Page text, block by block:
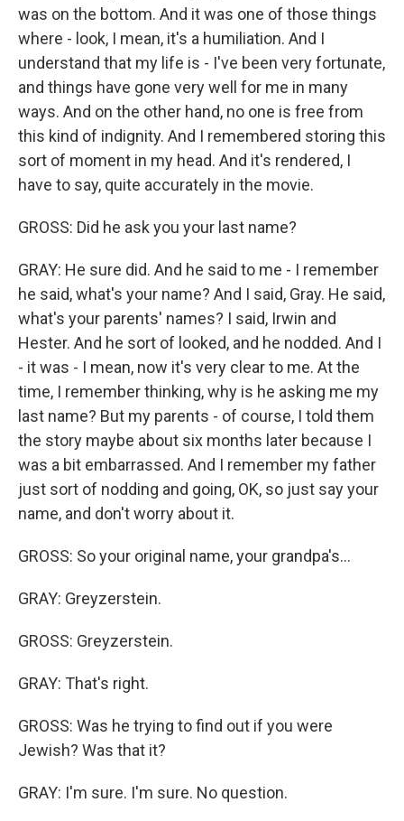
was on the bottom. And it was one of those things
where - look, I mean, it's a humiliation. And I
understand that my life is - I've been very fortunate,
and things have gone very well for me in many
ways. And on the other hand, no one is free from
this kind of indignity. And I remembered storing this
sort of moment in my head. And it's rendered, I
have to say, quite accurately in the movie.
GROSS: Did he ask you your last name?
GRAY: He sure did. And he said to me - I remember
he said, what's your name? And I said, Gray. He said,
what's your parents' names? I said, Irwin and
Hester. And he sort of looked, and he nodded. And I
- it was - I mean, now it's very clear to me. At the
time, I remember thinking, why is he asking me my
last name? But my parents - of course, I told them
the story maybe about six months later because I
was a bit embarrassed. And I remember my father
just sort of nodding and going, OK, so just say your
name, and don't worry about it.
GROSS: So your original name, your grandpa's...
GRAY: Greyzerstein.
GROSS: Greyzerstein.
GRAY: That's right.
GROSS: Was he trying to find out if you were
Jewish? Was that it?
GRAY: I'm sure. I'm sure. No question.